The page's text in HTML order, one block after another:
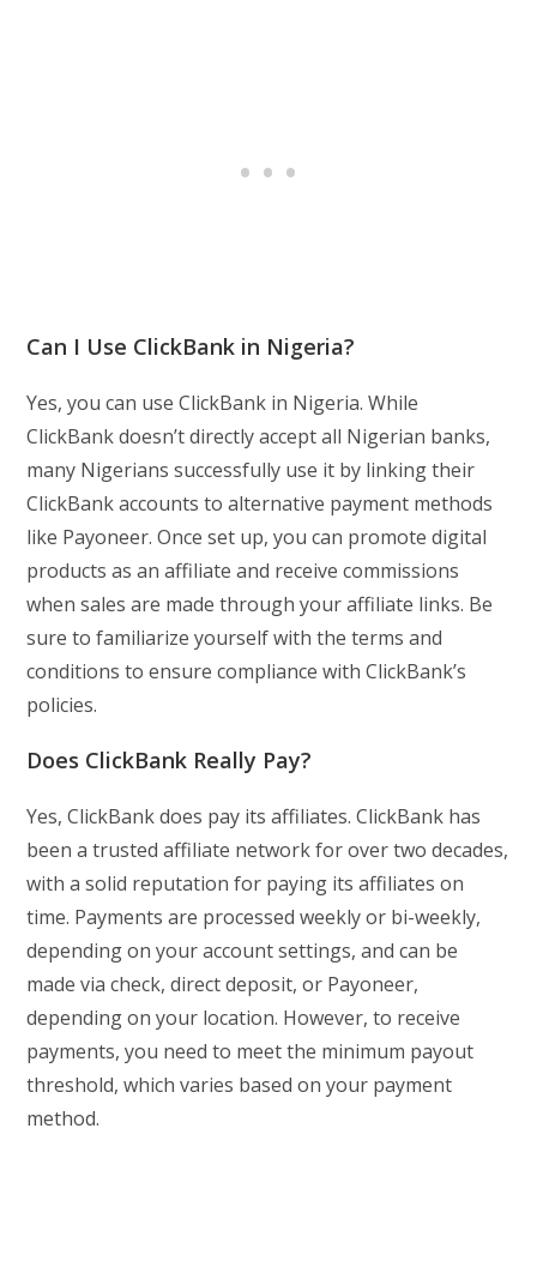
Can I Use ClickBank in Nigeria?
Yes, you can use ClickBank in Nigeria. While
ClickBank doesn’t directly accept all Nigerian banks,
many Nigerians successfully use it by linking their
ClickBank accounts to alternative payment methods
like Payoneer. Once set up, you can promote digital
products as an affiliate and receive commissions
when sales are made through your affiliate links. Be
sure to familiarize yourself with the terms and
conditions to ensure compliance with ClickBank’s
policies.
Does ClickBank Really Pay?
Yes, ClickBank does pay its affiliates. ClickBank has
been a trusted affiliate network for over two decades,
with a solid reputation for paying its affiliates on
time. Payments are processed weekly or bi-weekly,
depending on your account settings, and can be
made via check, direct deposit, or Payoneer,
depending on your location. However, to receive
payments, you need to meet the minimum payout
threshold, which varies based on your payment
method.